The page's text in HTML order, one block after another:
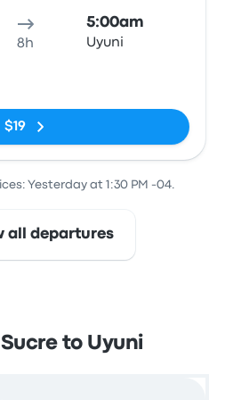
8h
5:00am
Uyuni
$19
Yesterday at 1:30 PM -04.
all departures
to Uyuni